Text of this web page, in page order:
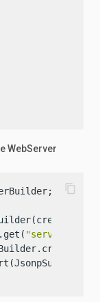
WebServer
"server"
content_copy